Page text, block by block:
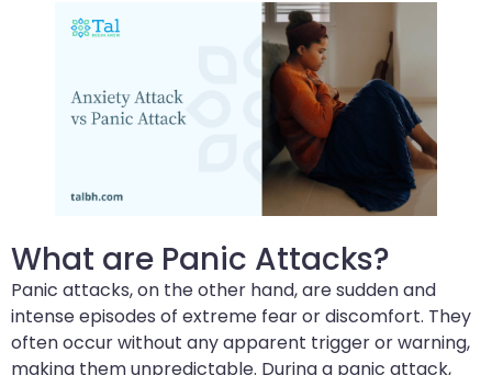
What are Panic Attacks?
Panic attacks, on the other hand, are sudden and
intense episodes of extreme fear or discomfort. They
often occur without any apparent trigger or warning,
making them unpredictable. During a panic attack,